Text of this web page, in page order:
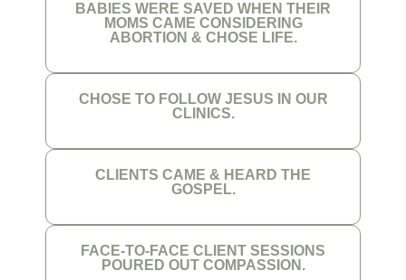
BABIES WERE SAVED WHEN THEIR
MOMS CAME CONSIDERING
ABORTION & CHOSE LIFE.
CHOSE TO FOLLOW JESUS IN OUR
CLINICS.
CLIENTS CAME & HEARD THE
GOSPEL.
FACE-TO-FACE CLIENT SESSIONS
POURED OUT COMPASSION.